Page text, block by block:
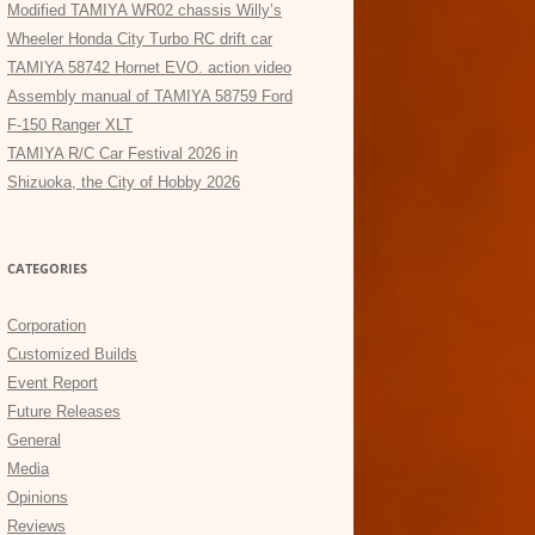
Modified TAMIYA WR02 chassis Willy’s
Wheeler Honda City Turbo RC drift car
TAMIYA 58742 Hornet EVO. action video
Assembly manual of TAMIYA 58759 Ford
F-150 Ranger XLT
TAMIYA R/C Car Festival 2026 in
Shizuoka, the City of Hobby 2026
CATEGORIES
Corporation
Customized Builds
Event Report
Future Releases
General
Media
Opinions
Reviews